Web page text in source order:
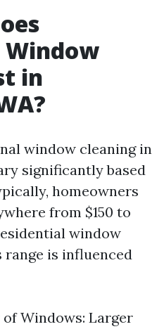
Window
in
window cleaning in
significantly based
homeowners
from $150 to
window
range is influenced
of Windows: Larger